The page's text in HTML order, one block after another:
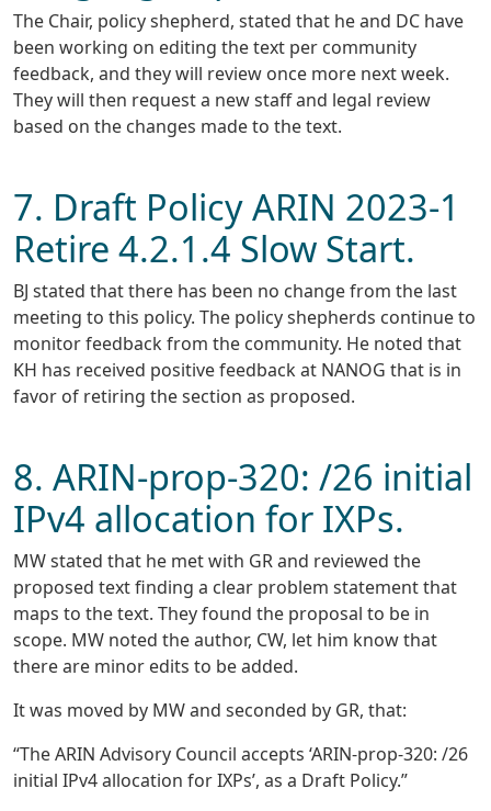
The Chair, policy shepherd, stated that he and DC have
been working on editing the text per community
feedback, and they will review once more next week.
They will then request a new staff and legal review
based on the changes made to the text.
7. Draft Policy ARIN 2023-1
Retire 4.2.1.4 Slow Start.
BJ stated that there has been no change from the last
meeting to this policy. The policy shepherds continue to
monitor feedback from the community. He noted that
KH has received positive feedback at NANOG that is in
favor of retiring the section as proposed.
8. ARIN-prop-320: /26 initial
IPv4 allocation for IXPs.
MW stated that he met with GR and reviewed the
proposed text finding a clear problem statement that
maps to the text. They found the proposal to be in
scope. MW noted the author, CW, let him know that
there are minor edits to be added.
It was moved by MW and seconded by GR, that:
“The ARIN Advisory Council accepts ‘ARIN-prop-320: /26
initial IPv4 allocation for IXPs’, as a Draft Policy.”